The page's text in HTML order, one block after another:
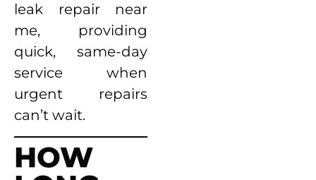
leak repair near
me, providing
quick, same-day
service when
urgent repairs
can’t wait.
HOW